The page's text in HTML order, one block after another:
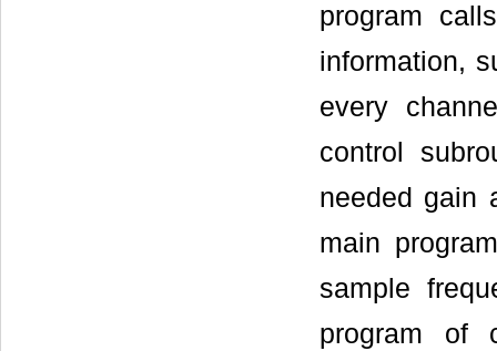
program
information,
every
control
needed gain
main
sample
program of